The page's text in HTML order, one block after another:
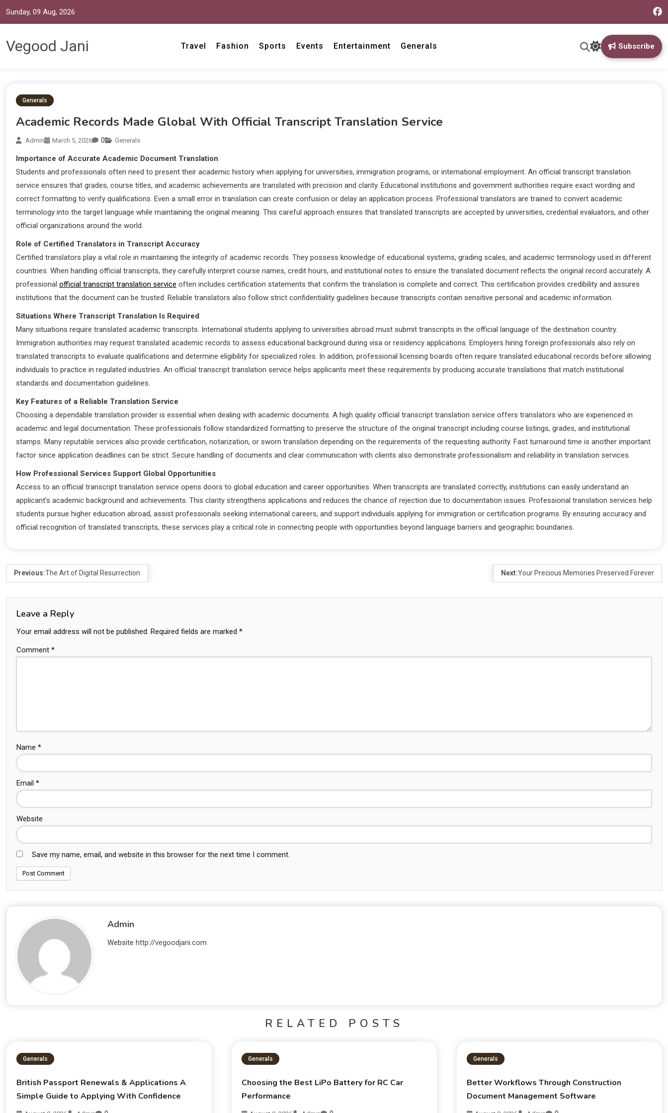
Sunday, 09 Aug, 2026
Vegood Jani Travel Fashion Sports Events Entertainment Generals Subscribe
Generals
Academic Records Made Global With Official Transcript Translation Service
Admin March 5, 2026 0 Generals
Importance of Accurate Academic Document Translation
Students and professionals often need to present their academic history when applying for universities, immigration programs, or international employment. An official transcript translation
service ensures that grades, course titles, and academic achievements are translated with precision and clarity. Educational institutions and government authorities require exact wording and
correct formatting to verify qualifications. Even a small error in translation can create confusion or delay an application process. Professional translators are trained to convert academic
terminology into the target language while maintaining the original meaning. This careful approach ensures that translated transcripts are accepted by universities, credential evaluators, and other
official organizations around the world.
Role of Certified Translators in Transcript Accuracy
Certified translators play a vital role in maintaining the integrity of academic records. They possess knowledge of educational systems, grading scales, and academic terminology used in different
countries. When handling official transcripts, they carefully interpret course names, credit hours, and institutional notes to ensure the translated document reflects the original record accurately. A
professional official transcript translation service often includes certification statements that confirm the translation is complete and correct. This certification provides credibility and assures
institutions that the document can be trusted. Reliable translators also follow strict confidentiality guidelines because transcripts contain sensitive personal and academic information.
Situations Where Transcript Translation Is Required
Many situations require translated academic transcripts. International students applying to universities abroad must submit transcripts in the official language of the destination country.
Immigration authorities may request translated academic records to assess educational background during visa or residency applications. Employers hiring foreign professionals also rely on
translated transcripts to evaluate qualifications and determine eligibility for specialized roles. In addition, professional licensing boards often require translated educational records before allowing
individuals to practice in regulated industries. An official transcript translation service helps applicants meet these requirements by producing accurate translations that match institutional
standards and documentation guidelines.
Key Features of a Reliable Translation Service
Choosing a dependable translation provider is essential when dealing with academic documents. A high quality official transcript translation service offers translators who are experienced in
academic and legal documentation. These professionals follow standardized formatting to preserve the structure of the original transcript including course listings, grades, and institutional
stamps. Many reputable services also provide certification, notarization, or sworn translation depending on the requirements of the requesting authority. Fast turnaround time is another important
factor since application deadlines can be strict. Secure handling of documents and clear communication with clients also demonstrate professionalism and reliability in translation services.
How Professional Services Support Global Opportunities
Access to an official transcript translation service opens doors to global education and career opportunities. When transcripts are translated correctly, institutions can easily understand an
applicant’s academic background and achievements. This clarity strengthens applications and reduces the chance of rejection due to documentation issues. Professional translation services help
students pursue higher education abroad, assist professionals seeking international careers, and support individuals applying for immigration or certification programs. By ensuring accuracy and
official recognition of translated transcripts, these services play a critical role in connecting people with opportunities beyond language barriers and geographic boundaries.
Previous:The Art of Digital Resurrection Next:Your Precious Memories Preserved Forever
Leave a Reply
Your email address will not be published. Required fields are marked *
Comment *
Name *
Email *
Website
Save my name, email, and website in this browser for the next time I comment.
Admin
Website http://vegoodjani.com
RELATED POSTS
Generals
British Passport Renewals & Applications A
Simple Guide to Applying With Confidence
Generals
Choosing the Best LiPo Battery for RC Car
Performance
Generals
Better Workflows Through Construction
Document Management Software